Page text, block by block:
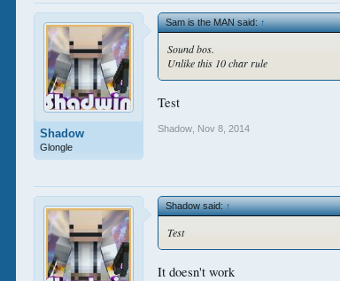
Shadow
Glongle
Sam is the MAN said:↑
Sound bos.
Unlike this 10 char rule
Test
Shadow Nov 8, 2014
Shadow said:↑
Test
It doesn't work